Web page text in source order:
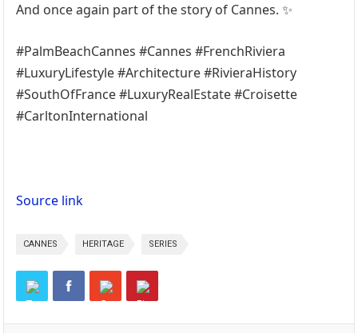
And once again part of the story of Cannes. ✨
#PalmBeachCannes #Cannes #FrenchRiviera
#LuxuryLifestyle #Architecture #RivieraHistory
#SouthOfFrance #LuxuryRealEstate #Croisette
#CarltonInternational
Source link
CANNES HERITAGE SERIES